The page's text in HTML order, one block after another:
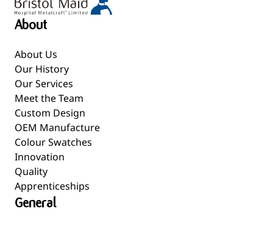
About
About Us
Our History
Our Services
Meet the Team
Custom Design
OEM Manufacture
Colour Swatches
Innovation
Quality
Apprenticeships
General